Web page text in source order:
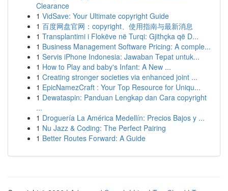
Clearance
1 VidSave: Your Ultimate copyright Guide
1 百度网盘官网：copyright、使用指南与最新消息
1 Transplantimi i Flokëve në Turqi: Gjithçka që D...
1 Business Management Software Pricing: A comple...
1 Servis iPhone Indonesia: Jawaban Tepat untuk...
1 How to Play and baby's Infant: A New ...
1 Creating stronger societies via enhanced joint ...
1 EpicNamezCraft : Your Top Resource for Uniqu...
1 Dewataspin: Panduan Lengkap dan Cara copyright
...
1 Droguería La América Medellín: Precios Bajos y ...
1 Nu Jazz & Coding: The Perfect Pairing
1 Better Routes Forward: A Guide